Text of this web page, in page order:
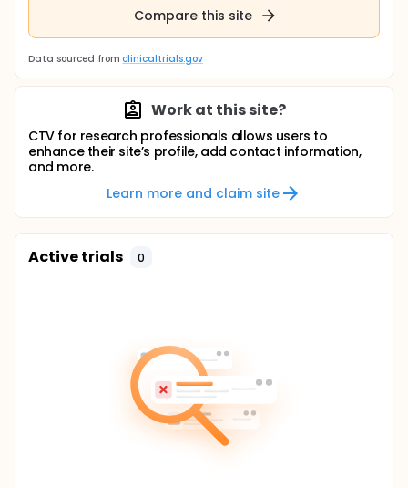
Compare this site
Data sourced from clinicaltrials.gov
Work at this site?
CTV for research professionals allows users to
enhance their site’s profile, add contact information,
and more.
Learn more and claim site
Active trials 0